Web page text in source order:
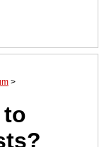
>
to